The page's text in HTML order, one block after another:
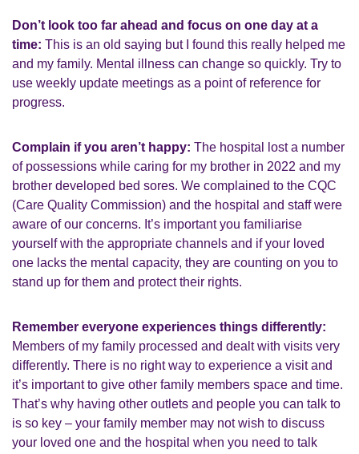
Don’t look too far ahead and focus on one day at a
time: This is an old saying but I found this really helped me
and my family. Mental illness can change so quickly. Try to
use weekly update meetings as a point of reference for
progress.
Complain if you aren’t happy: The hospital lost a number
of possessions while caring for my brother in 2022 and my
brother developed bed sores. We complained to the CQC
(Care Quality Commission) and the hospital and staff were
aware of our concerns. It’s important you familiarise
yourself with the appropriate channels and if your loved
one lacks the mental capacity, they are counting on you to
stand up for them and protect their rights.
Remember everyone experiences things differently:
Members of my family processed and dealt with visits very
differently. There is no right way to experience a visit and
it’s important to give other family members space and time.
That’s why having other outlets and people you can talk to
is so key – your family member may not wish to discuss
your loved one and the hospital when you need to talk